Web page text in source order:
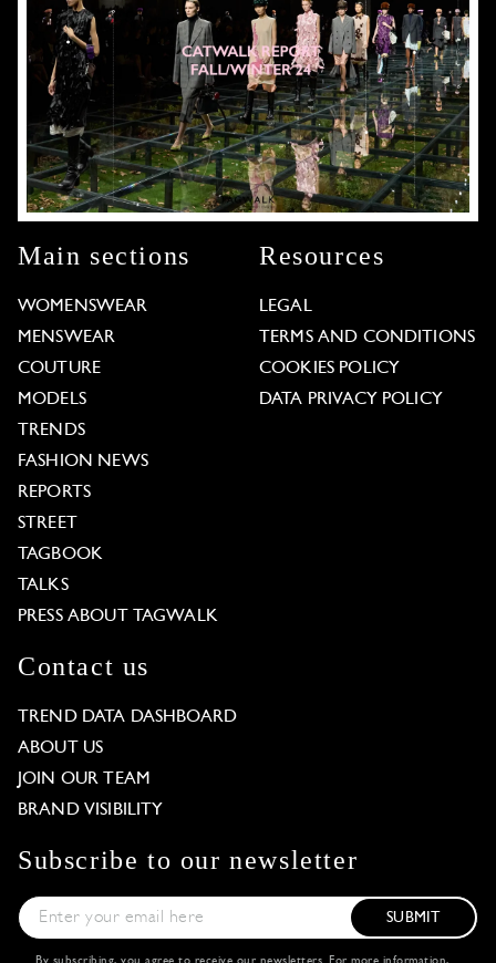
Main sections
WOMENSWEAR
MENSWEAR
COUTURE
MODELS
TRENDS
FASHION NEWS
REPORTS
STREET
TAGBOOK
TALKS
PRESS ABOUT TAGWALK
Resources
LEGAL
TERMS AND CONDITIONS
COOKIES POLICY
DATA PRIVACY POLICY
Contact us
TREND DATA DASHBOARD
ABOUT US
JOIN OUR TEAM
BRAND VISIBILITY
Subscribe to our newsletter
SUBMIT